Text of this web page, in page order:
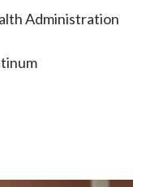
Administration